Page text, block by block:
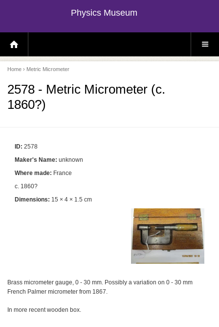
Physics Museum
H
O
E
P
A
E
S
E
Home › Metric Micrometer
2578 - Metric Micrometer (c.
1860?)
ID: 2578
Maker's Name: unknown
Where made: France
c. 1860?
Dimensions: 15 × 4 × 1.5 cm
Brass micrometer gauge, 0 - 30 mm. Possibly a variation on 0 - 30 mm
French Palmer micrometer from 1867.
In more recent wooden box.